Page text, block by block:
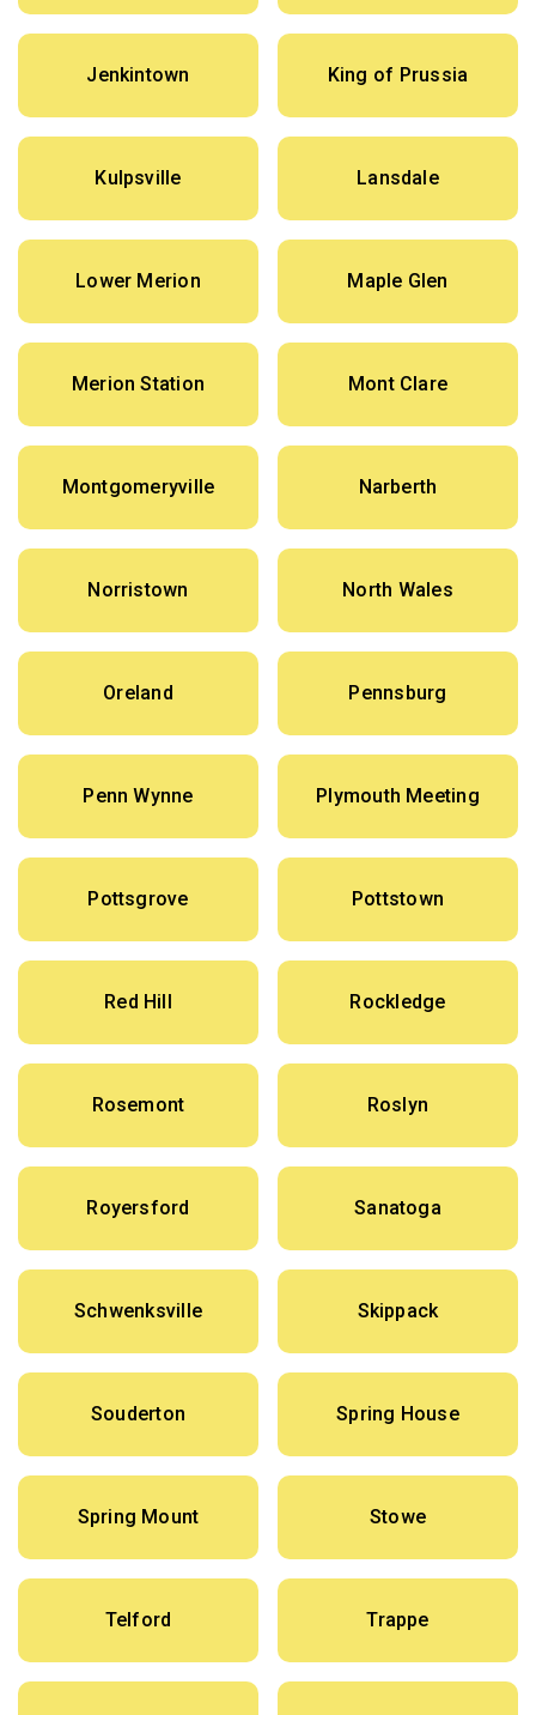
Jenkintown King of Prussia
Kulpsville Lansdale
Lower Merion Maple Glen
Merion Station Mont Clare
Montgomeryville Narberth
Norristown North Wales
Oreland Pennsburg
Penn Wynne Plymouth Meeting
Pottsgrove Pottstown
Red Hill Rockledge
Rosemont Roslyn
Royersford Sanatoga
Schwenksville Skippack
Souderton Spring House
Spring Mount Stowe
Telford Trappe